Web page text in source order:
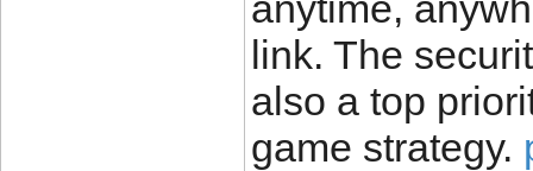
link. The
also a top
game strategy.